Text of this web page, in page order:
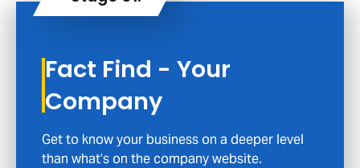
Fact Find - Your
Company
Get to know your business on a deeper level
than what’s on the company website.